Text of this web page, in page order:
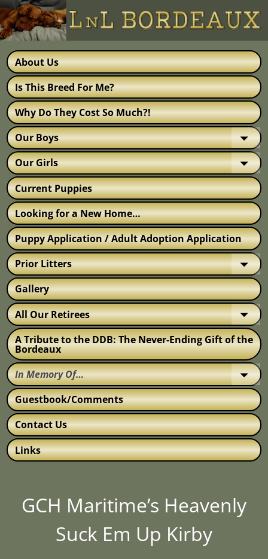
About Us
Is This Breed For Me?
Why Do They Cost So Much?!
Our Boys
Our Girls
Current Puppies
Looking for a New Home…
Puppy Application / Adult Adoption Application
Prior Litters
Gallery
All Our Retirees
A Tribute to the DDB: The Never-Ending Gift of the
Bordeaux
In Memory Of…
Guestbook/Comments
Contact Us
Links
GCH Maritime’s Heavenly
Suck Em Up Kirby